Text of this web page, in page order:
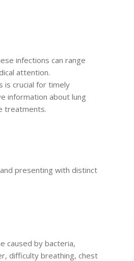
infections can range
attention.
is crucial for timely
information about lung
treatments.
presenting with distinct
caused by bacteria,
difficulty breathing, chest